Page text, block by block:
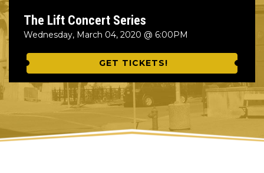
The Lift Concert Series
Wednesday, March 04, 2020 @ 6:00PM
GET TICKETS!